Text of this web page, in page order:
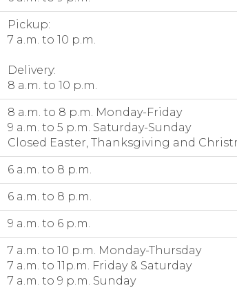
Pickup:
7 a.m. to 10 p.m.
Delivery:
8 a.m. to 10 p.m.
8 a.m. to 8 p.m. Monday-Friday
9 a.m. to 5 p.m. Saturday-Sunday
Closed Easter, Thanksgiving and
6 a.m. to 8 p.m.
6 a.m. to 8 p.m.
9 a.m. to 6 p.m.
7 a.m. to 10 p.m. Monday-Thursday
7 a.m. to 11p.m. Friday & Saturday
7 a.m. to 9 p.m. Sunday